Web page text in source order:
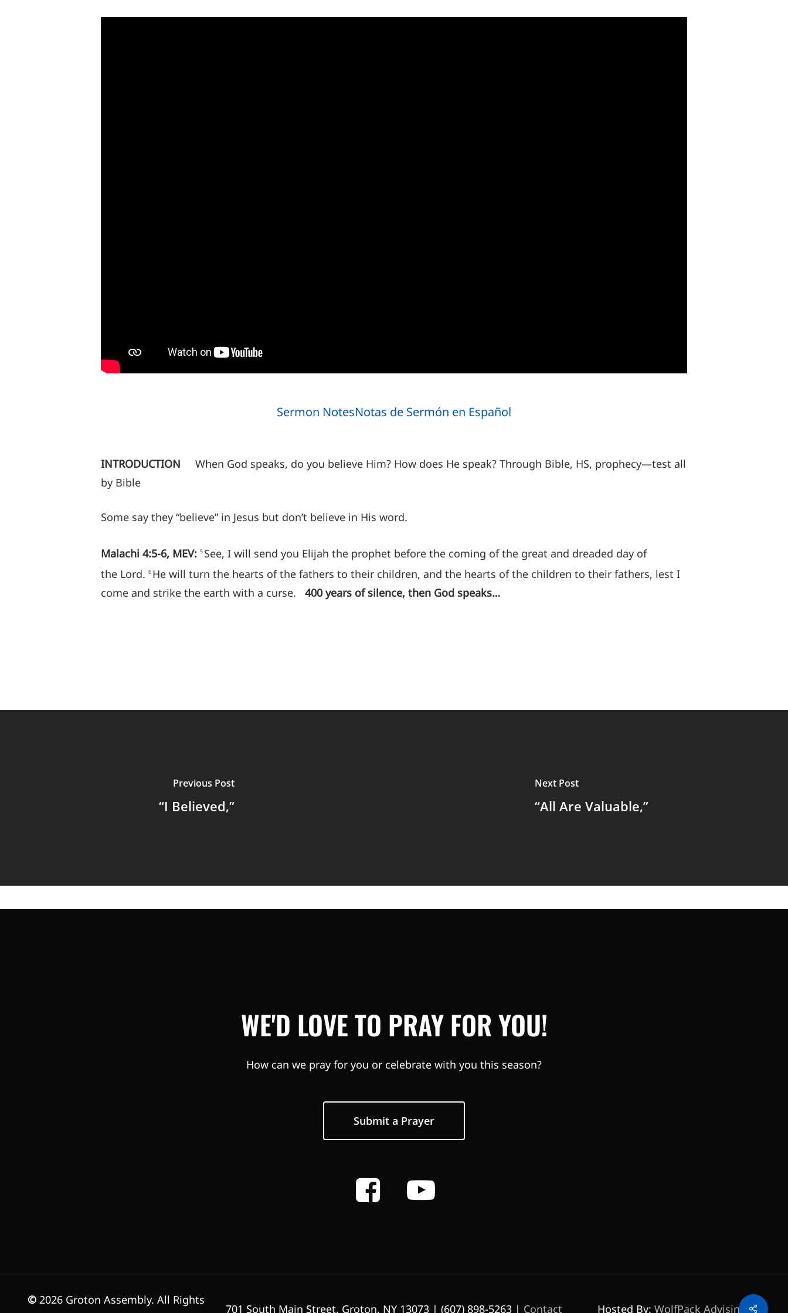
Sermon NotesNotas de Sermón en Español
INTRODUCTION When God speaks, do you believe Him? How does He speak? Through Bible, HS, prophecy—test all
by Bible
Some say they “believe” in Jesus but don’t believe in His word.
Malachi 4:5-6, MEV: 5 See, I will send you Elijah the prophet before the coming of the great and dreaded day of
the Lord. 6 He will turn the hearts of the fathers to their children, and the hearts of the children to their fathers, lest I
come and strike the earth with a curse. 400 years of silence, then God speaks…
Previous Post
“I Believed,”
Next Post
“All Are Valuable,”
Share
WE'D LOVE TO PRAY FOR YOU!
How can we pray for you or celebrate with you this season?
Submit a Prayer
© 2026Groton Assembly. All Rights
701 South Main Street, Groton, NY 13073 | (607) 898-5263 | Contact Hosted By:WolfPack Advising